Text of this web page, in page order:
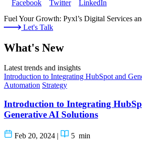
Fuel Your Growth: Pyxl’s Digital Services
Let's Talk
What's New
Latest trends and insights
Introduction to Integrating HubSpot and
Automation Strategy
Introduction to Integrating
Generative AI Solutions
Feb 20, 2024 | 5 min